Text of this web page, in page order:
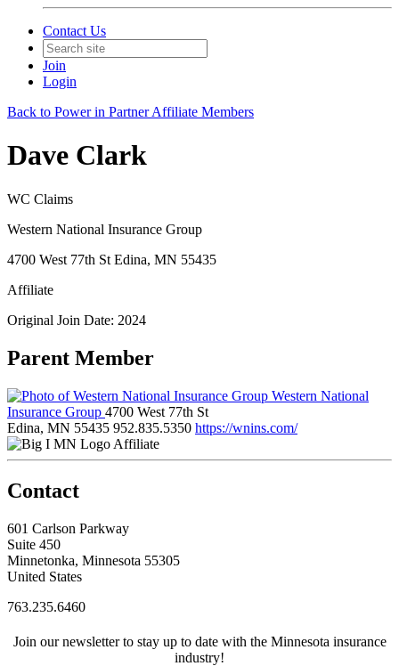
Contact Us
Join
Login
Back to Power in Partner Affiliate Members
Dave Clark
WC Claims
Western National Insurance Group
4700 West 77th St Edina, MN 55435
Affiliate
Original Join Date: 2024
Parent Member
Western National
Insurance Group 4700 West 77th St
Edina, MN 55435 952.835.5350 https://wnins.com/
Affiliate
Contact
601 Carlson Parkway
Suite 450
Minnetonka, Minnesota 55305
United States
763.235.6460
Join our newsletter to stay up to date with the Minnesota insurance
industry!